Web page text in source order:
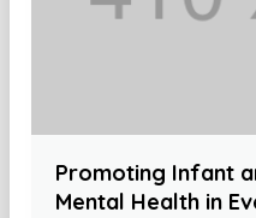
Promoting Infant
Mental Health in